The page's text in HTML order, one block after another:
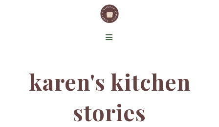
karen's kitchen
stories